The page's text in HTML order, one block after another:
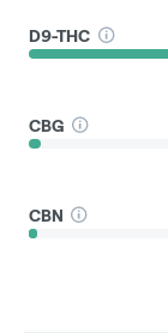
D9-THC
CBG
CBN